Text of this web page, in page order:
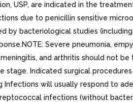
USP, are indicated in the
due to penicillin sensitive
by bacteriological studies
Severe pneumonia,
and arthritis should not
stage. Indicated surgical
Infections will usually respond to
infections (without